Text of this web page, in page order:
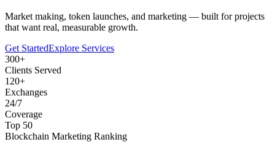
Market making, token launches, and marketing — built for projects
that want real, measurable growth.
Get StartedExplore Services
300+
Clients Served
120+
Exchanges
24/7
Coverage
Top 50
Blockchain Marketing Ranking